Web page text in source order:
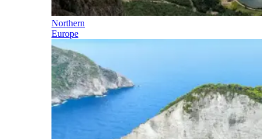
Northern
Europe